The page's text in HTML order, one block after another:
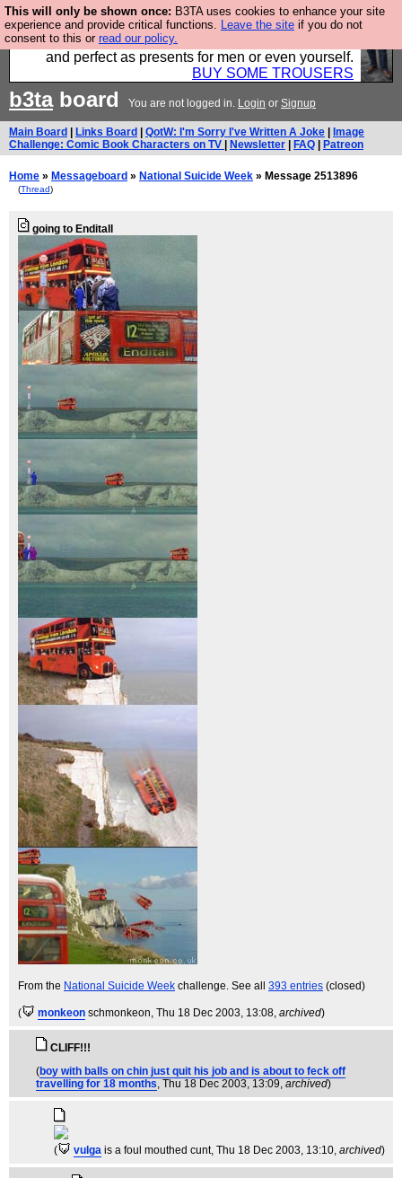
This will only be shown once: B3TA uses cookies to enhance your site
experience and provide critical functions. Leave the site if you do not
consent to this or read our policy.
Luckily B3ta sponsors Hebtro want to sell you some
fantastic togs, all made in the UK, designed to last
and perfect as presents for men or even yourself.
BUY SOME TROUSERS
b3taboard You are not logged in. Login or Signup
Main Board Links Board QotW: I'm Sorry I've Written A Joke
Image
Challenge: Comic Book Characters on TV
Newsletter FAQ Patreon
Home » Messageboard » National Suicide Week » Message 2513896
(Thread)
going to Enditall
From the National Suicide Week challenge. See all 393 entries (closed)
( monkeon schmonkeon, Thu 18 Dec 2003, 13:08, archived)
CLIFF!!!
(boy with balls on chin just quit his job and is about to feck off
travelling for 18 months, Thu 18 Dec 2003, 13:09, archived)
( vulga is a foul mouthed cunt, Thu 18 Dec 2003, 13:10, archived)